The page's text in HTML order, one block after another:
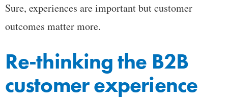
Sure, experiences are important but customer
outcomes matter more.
Re-thinking the B2B
customer experience